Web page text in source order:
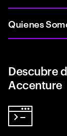
Quienes
Descubre
Accenture